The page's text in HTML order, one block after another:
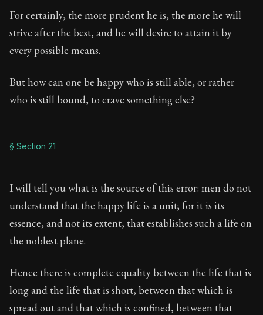
For certainly, the more prudent he is, the more he will
strive after the best, and he will desire to attain it by
every possible means.
But how can one be happy who is still able, or rather
who is still bound, to crave something else?
§ Section 21
I will tell you what is the source of this error: men do not
understand that the happy life is a unit; for it is its
essence, and not its extent, that establishes such a life on
the noblest plane.
Hence there is complete equality between the life that is
long and the life that is short, between that which is
spread out and that which is confined, between that